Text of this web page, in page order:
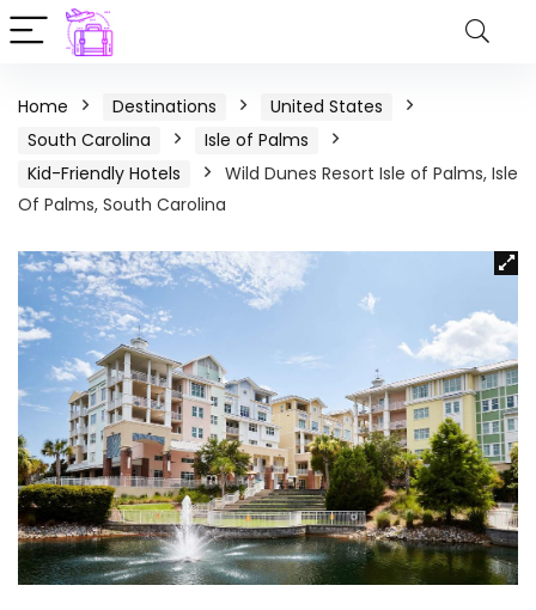
Home Destinations
United States
South Carolina
Isle of Palms
Kid-Friendly Hotels
Wild Dunes Resort Isle of Palms, Isle
Of Palms, South Carolina